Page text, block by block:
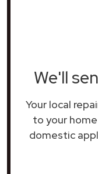
We'll
Your local
to your
domestic